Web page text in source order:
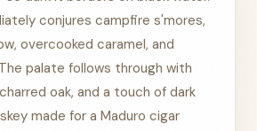
conjures campfire s'mores,
overcooked caramel, and
palate follows through with
oak, and a touch of dark
made for a Maduro cigar